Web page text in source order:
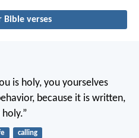
Bible verses
is holy, you yourselves
because it is written,
calling